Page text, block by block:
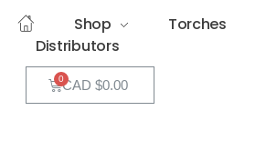
Shop Torches
Distributors
CAD $0.00